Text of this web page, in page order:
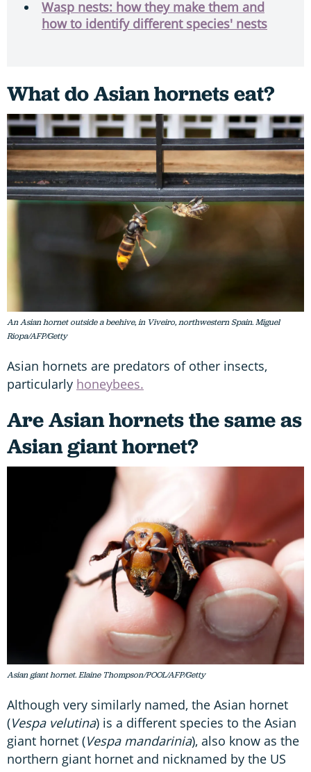
Wasp nests: how they make them and
how to identify different species' nests
What do Asian hornets eat?
An Asian hornet outside a beehive, in Viveiro, northwestern Spain. Miguel
Riopa/AFP/Getty
Asian hornets are predators of other insects,
particularly honeybees.
Are Asian hornets the same as
Asian giant hornet?
Asian giant hornet. Elaine Thompson/POOL/AFP/Getty
Although very similarly named, the Asian hornet
(Vespa velutina) is a different species to the Asian
giant hornet (Vespa mandarinia), also know as the
northern giant hornet and nicknamed by the US